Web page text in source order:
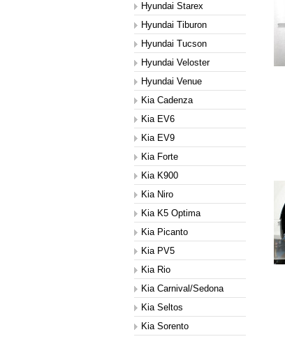
Hyundai Starex
Hyundai Tiburon
Hyundai Tucson
Hyundai Veloster
Hyundai Venue
Kia Cadenza
Kia EV6
Kia EV9
Kia Forte
Kia K900
Kia Niro
Kia K5 Optima
Kia Picanto
Kia PV5
Kia Rio
Kia Carnival/Sedona
Kia Seltos
Kia Sorento